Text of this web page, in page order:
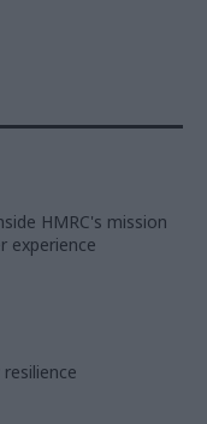
HMRC's mission
experience